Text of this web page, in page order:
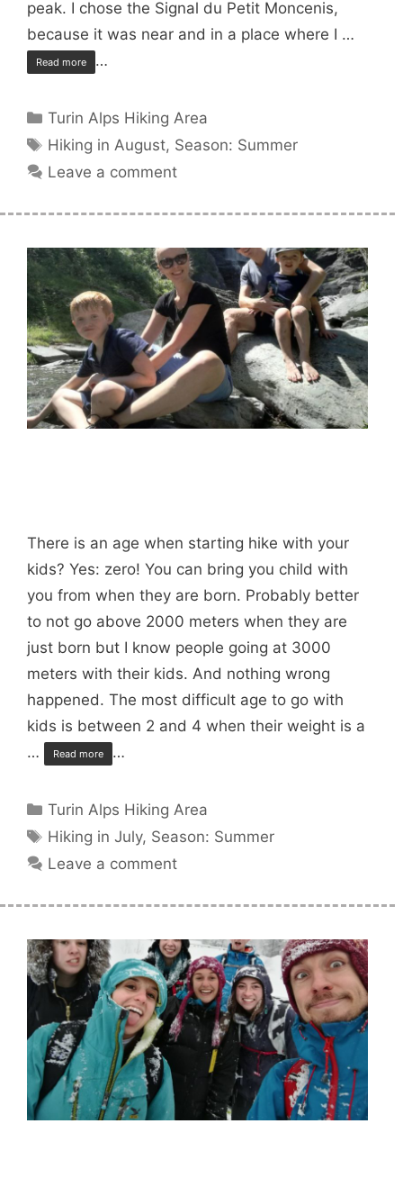
peak. I chose the Signal du Petit Moncenis,
because it was near and in a place where I …
Read more …
Categories
Turin Alps Hiking Area
Tags
Hiking in August, Season: Summer
Leave a comment
There is an age when starting hike with your
kids? Yes: zero! You can bring you child with
you from when they are born. Probably better
to not go above 2000 meters when they are
just born but I know people going at 3000
meters with their kids. And nothing wrong
happened. The most difficult age to go with
kids is between 2 and 4 when their weight is a
…
Read more …
Categories
Turin Alps Hiking Area
Tags
Hiking in July, Season: Summer
Leave a comment